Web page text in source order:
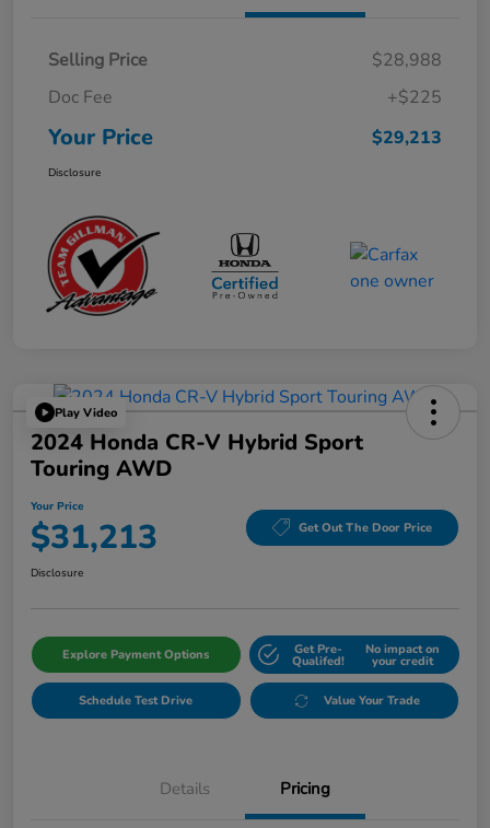
Selling Price
$28,988
Doc Fee
+$225
Your Price $29,213
Disclosure
Play Video
2024 Honda CR-V Hybrid Sport
Touring AWD
Your Price
$31,213 Get Out The Door Price
Disclosure
Explore Payment Options Get Pre-
Qualifed!
No impact on
your credit
Schedule Test Drive Value Your Trade
Details Pricing